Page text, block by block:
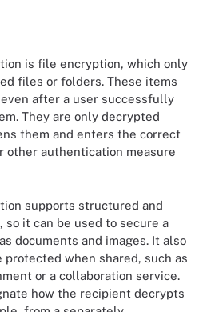
is file encryption, which only
files or folders. These items
after a user successfully
They are only decrypted
them and enters the correct
other authentication measure
supports structured and
so it can be used to secure a
documents and images. It also
protected when shared, such as
or a collaboration service.
how the recipient decrypts